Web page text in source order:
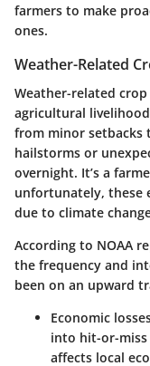
farmers to make
ones.
Weather-Related
Weather-related
agricultural
from minor setbacks
hailstorms or
overnight. It’s a
unfortunately, these
due to climate
According to NOAA
the frequency and
been on an upward
Economic
into hit-or-
affects local